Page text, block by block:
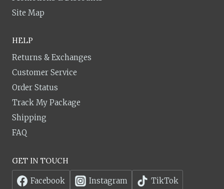
Site Map
HELP
Returns & Exchanges
Customer Service
Order Status
Track My Package
Shipping
FAQ
GET IN TOUCH
Facebook Instagram TikTok